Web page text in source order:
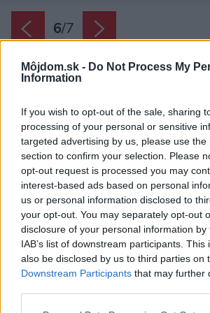
Môjdom.sk - Do Not Process My
Information
If you wish to opt-out of the sale, sharing
processing of your personal or sensitive
targeted advertising by us, please use the
section to confirm your selection. Please
opt-out request is processed you may
interest-based ads based on personal
us or personal information disclosed to
your opt-out. You may separately opt-out
disclosure of your personal information
IAB’s list of downstream participants.
also be disclosed by us to third parties on
Downstream Participants that may further
6/7